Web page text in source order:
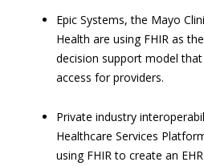
Epic Systems, the Mayo
Health are using FHIR as
decision support model
access for providers.
Private industry
Healthcare Services
using FHIR to create an